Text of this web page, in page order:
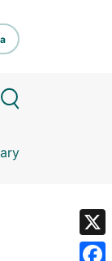
X